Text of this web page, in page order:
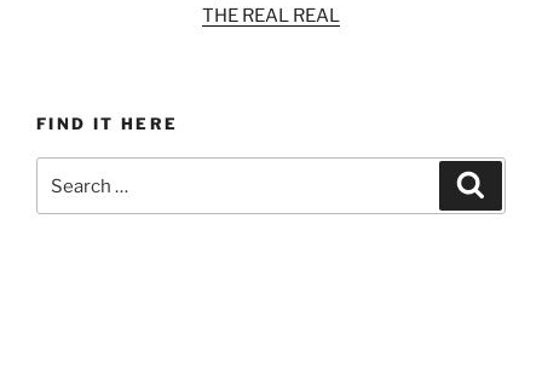
THE REAL REAL
FIND IT HERE
for: